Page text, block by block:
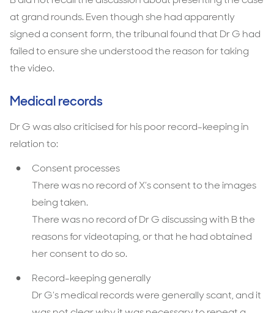
at grand rounds. Even though she had apparently
signed a consent form, the tribunal found that Dr G had
failed to ensure she understood the reason for taking
the video.
Medical records
Dr G was also criticised for his poor record-keeping in
relation to:
Consent processes
There was no record of X’s consent to the images
being taken.
There was no record of Dr G discussing with B the
reasons for videotaping, or that he had obtained
her consent to do so.
Record-keeping generally
Dr G’s medical records were generally scant, and it